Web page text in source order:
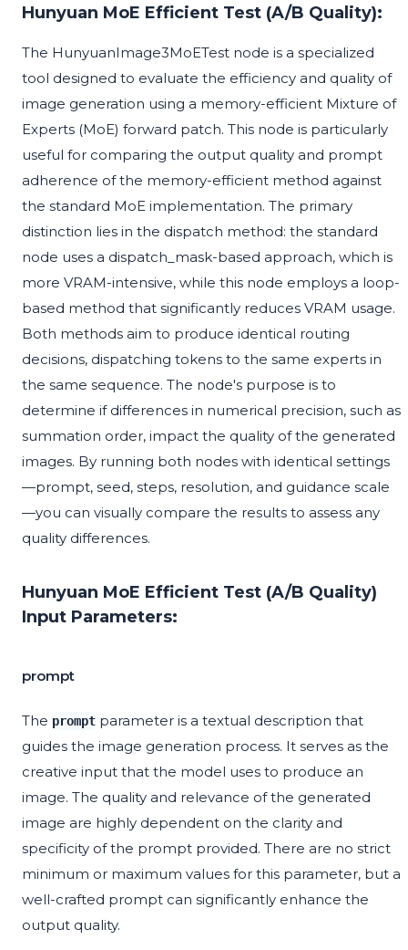
Hunyuan MoE Efficient Test (A/B Quality):
The HunyuanImage3MoETest node is a specialized
tool designed to evaluate the efficiency and quality of
image generation using a memory-efficient Mixture of
Experts (MoE) forward patch. This node is particularly
useful for comparing the output quality and prompt
adherence of the memory-efficient method against
the standard MoE implementation. The primary
distinction lies in the dispatch method: the standard
node uses a dispatch_mask-based approach, which is
more VRAM-intensive, while this node employs a loop-
based method that significantly reduces VRAM usage.
Both methods aim to produce identical routing
decisions, dispatching tokens to the same experts in
the same sequence. The node's purpose is to
determine if differences in numerical precision, such as
summation order, impact the quality of the generated
images. By running both nodes with identical settings
—prompt, seed, steps, resolution, and guidance scale
—you can visually compare the results to assess any
quality differences.
Hunyuan MoE Efficient Test (A/B Quality)
Input Parameters:
prompt
The prompt parameter is a textual description that
guides the image generation process. It serves as the
creative input that the model uses to produce an
image. The quality and relevance of the generated
image are highly dependent on the clarity and
specificity of the prompt provided. There are no strict
minimum or maximum values for this parameter, but a
well-crafted prompt can significantly enhance the
output quality.